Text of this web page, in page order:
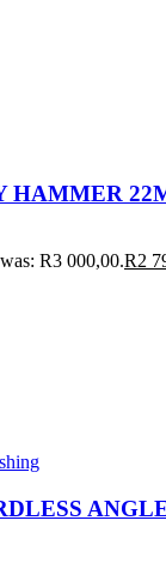
HAMMER
R3 000,00.R2